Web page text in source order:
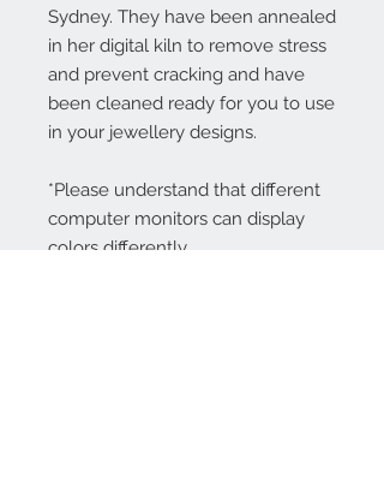
Sydney. They have been annealed
in her digital kiln to remove stress
and prevent cracking and have
been cleaned ready for you to use
in your jewellery designs.
*Please understand that different
computer monitors can display
colors differently.